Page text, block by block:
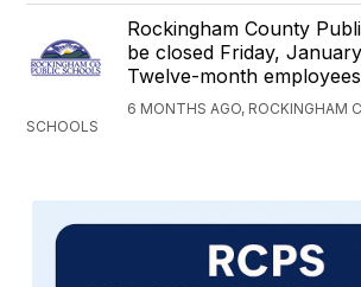
Rockingham County
be closed Friday,
Twelve-month
6 MONTHS AGO, ROCKINGHAM
SCHOOLS